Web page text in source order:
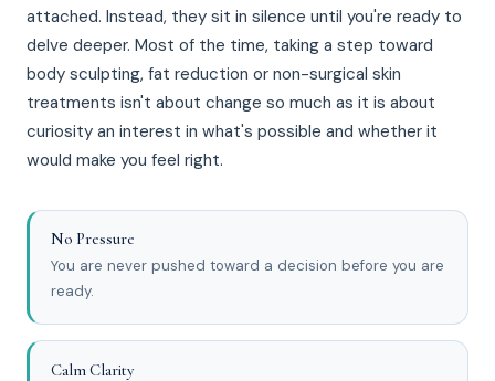
attached. Instead, they sit in silence until you're ready to
delve deeper. Most of the time, taking a step toward
body sculpting, fat reduction or non-surgical skin
treatments isn't about change so much as it is about
curiosity an interest in what's possible and whether it
would make you feel right.
No Pressure
You are never pushed toward a decision before you are
ready.
Calm Clarity